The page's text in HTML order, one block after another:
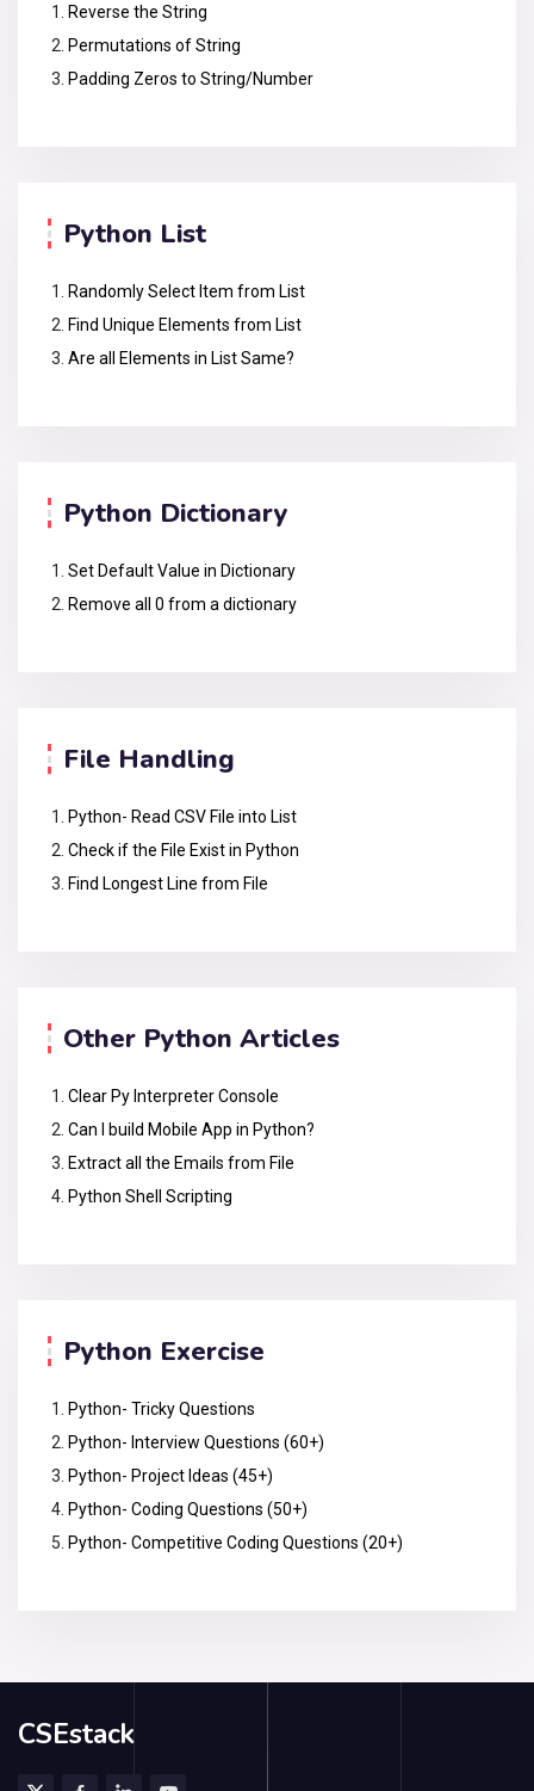
Reverse the String
Permutations of String
Padding Zeros to String/Number
Python List
Randomly Select Item from List
Find Unique Elements from List
Are all Elements in List Same?
Python Dictionary
Set Default Value in Dictionary
Remove all 0 from a dictionary
File Handling
Python- Read CSV File into List
Check if the File Exist in Python
Find Longest Line from File
Other Python Articles
Clear Py Interpreter Console
Can I build Mobile App in Python?
Extract all the Emails from File
Python Shell Scripting
Python Exercise
Python- Tricky Questions
Python- Interview Questions (60+)
Python- Project Ideas (45+)
Python- Coding Questions (50+)
Python- Competitive Coding Questions (20+)
CSEstack